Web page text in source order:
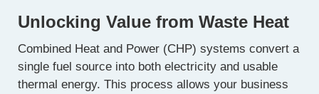
Unlocking Value from Waste Heat
Combined Heat and Power (CHP) systems convert a
single fuel source into both electricity and usable
thermal energy. This process allows your business